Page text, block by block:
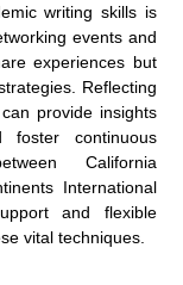
writing skills is
events and
experiences but
Reflecting
provide insights
foster continuous
California
International
and flexible
vital techniques.